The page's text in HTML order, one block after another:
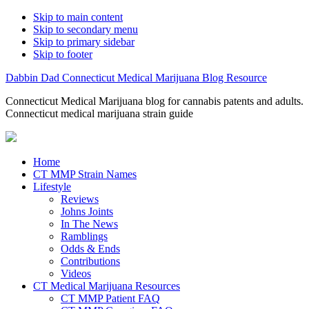
Skip to main content
Skip to secondary menu
Skip to primary sidebar
Skip to footer
Dabbin Dad Connecticut Medical Marijuana Blog Resource
Connecticut Medical Marijuana blog for cannabis patents and adults.
Connecticut medical marijuana strain guide
Home
CT MMP Strain Names
Lifestyle
Reviews
Johns Joints
In The News
Ramblings
Odds & Ends
Contributions
Videos
CT Medical Marijuana Resources
CT MMP Patient FAQ